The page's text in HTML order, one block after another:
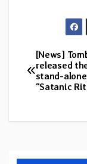
Post
[News]
released
stand-
“Satanic